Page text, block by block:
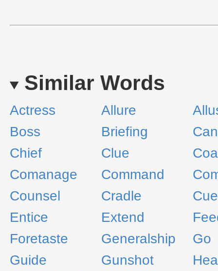
Similar Words
Actress Allure
Boss
Briefing
Chief
Clue
Comanage
Command
Counsel
Cradle
Cue
Entice
Extend
Foretaste
Generalship
Go
Guide
Gunshot